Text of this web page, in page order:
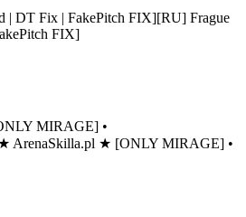
| DT Fix | FakePitch FIX][RU] Frague
FIX]
MIRAGE] •
ArenaSkilla.pl ★ [ONLY MIRAGE] •